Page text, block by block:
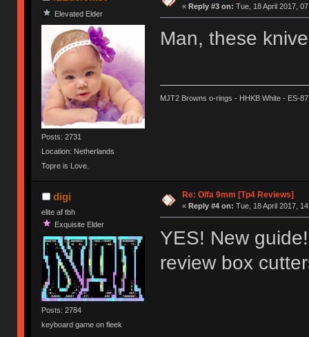
Elevated Elder
Posts: 2731
Location: Netherlands
Topre is Love.
« Reply #3 on: Tue, 18 April 2017,
Man, these
MJT2 Browns o-rings - HHKB White - ES-
digi
elite af tbh
Exquisite Elder
Posts: 2784
keyboard game on fleek
Re: Olfa 9mm [Tp4 Reviews]
« Reply #4 on: Tue, 18 April 2017,
YES! New
review box